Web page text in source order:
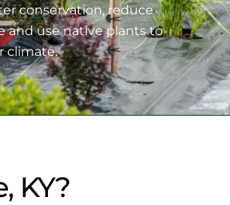
conservation, reduce
and use native plants to
climate.
KY?